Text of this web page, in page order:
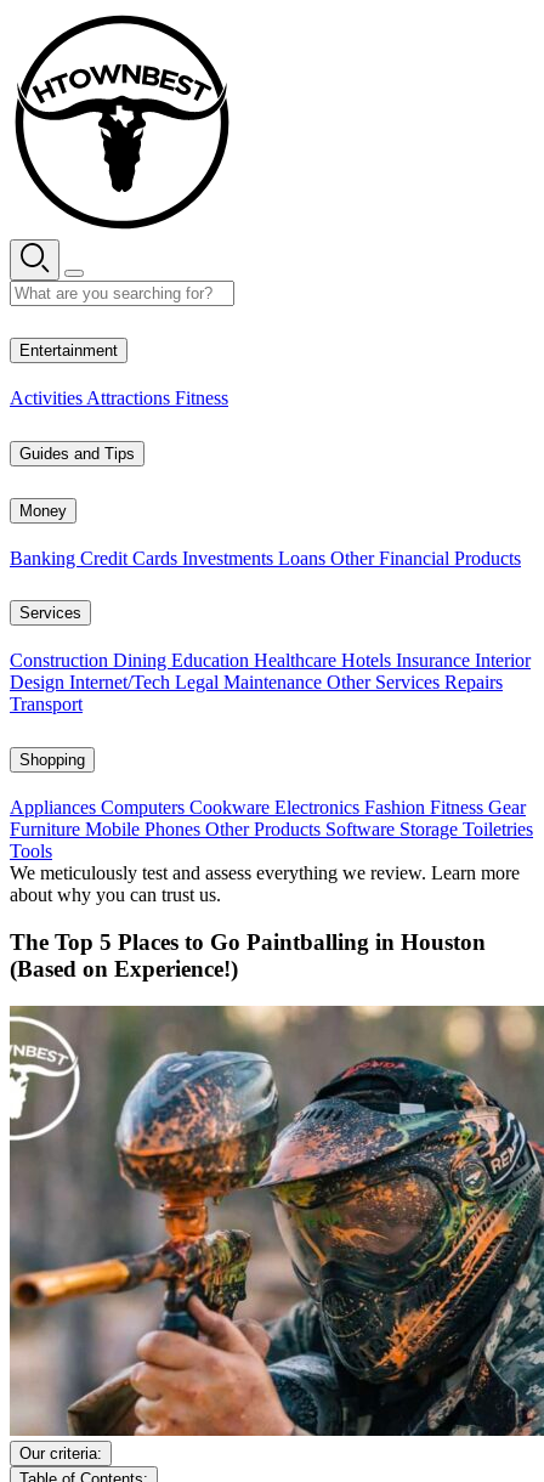
content
Entertainment
Activities Attractions Fitness
Guides and Tips
Money
Banking Credit Cards Investments Loans Other Financial Products
Services
Construction Dining Education Healthcare Hotels Insurance Interior
Design Internet/Tech Legal Maintenance Other Services Repairs
Transport
Shopping
Appliances Computers Cookware Electronics Fashion Fitness Gear
Furniture Mobile Phones Other Products Software Storage Toiletries
Tools
We meticulously test and assess everything we review. Learn more
about why you can trust us.
The Top 5 Places to Go Paintballing in Houston
(Based on Experience!)
Our criteria: